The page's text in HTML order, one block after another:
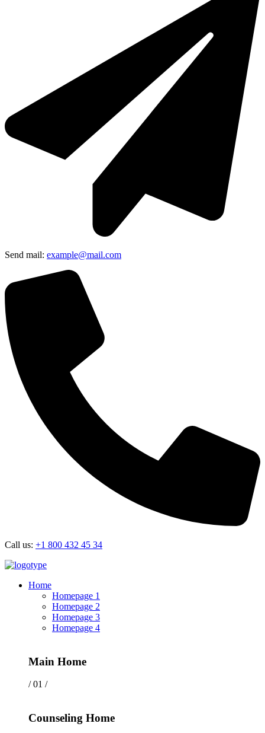
Send mail: example@mail.com
Call us: +1 800 432 45 34
Home
Homepage 1
Homepage 2
Homepage 3
Homepage 4
Main Home
/ 01 /
Counseling Home